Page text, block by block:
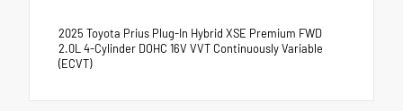
2025 Toyota Prius Plug-In Hybrid XSE Premium FWD
2.0L 4-Cylinder DOHC 16V VVT Continuously Variable
(ECVT)